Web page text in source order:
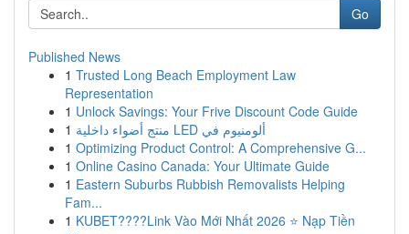
Go
Published News
1 Trusted Long Beach Employment Law
Representation
1 Unlock Savings: Your Frive Discount Code Guide
1
منتج أضواء داخلية LED ألومنيوم في
1 Optimizing Product Control: A Comprehensive G...
1 Online Casino Canada: Your Ultimate Guide
1 Eastern Suburbs Rubbish Removalists Helping
Fam...
1 KUBET????️Link Vào Mới Nhất 2026 ⭐ Nạp Tiền